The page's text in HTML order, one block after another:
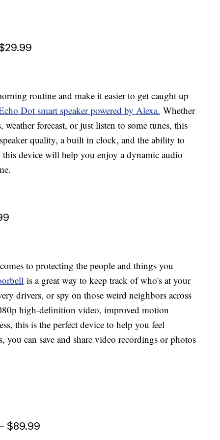
routine and make it easier to get caught up
Dot smart speaker powered by Alexa. Whether
forecast, or just listen to some tunes, this
quality, a built in clock, and the ability to
this device will help you enjoy a dynamic audio
to protecting the people and things you
is a great way to keep track of who's at your
drivers, or spy on those weird neighbors across
high-definition video, improved motion
this is the perfect device to help you feel
can save and share video recordings or photos
$89.99